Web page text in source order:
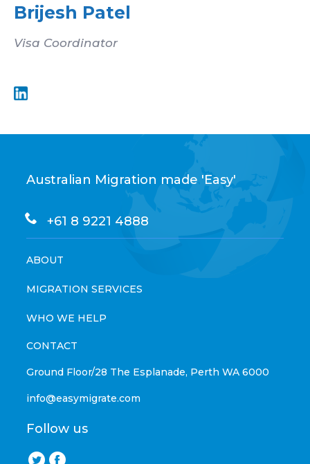
Brijesh Patel
Visa Coordinator
Australian Migration made 'Easy'
+61 8 9221 4888
ABOUT
MIGRATION SERVICES
WHO WE HELP
CONTACT
Ground Floor/28 The Esplanade, Perth WA 6000
info@easymigrate.com
Follow us